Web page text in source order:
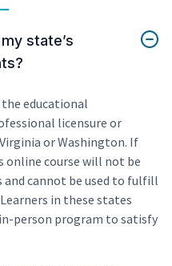
state’s
educational
licensure or
or Washington. If
online course will not be
cannot be used to fulfill
in these states
person program to satisfy